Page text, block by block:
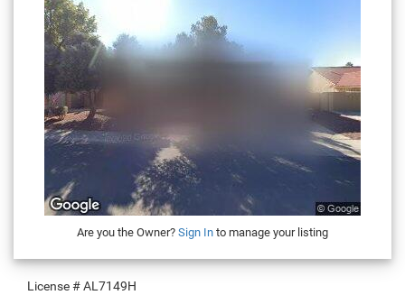
Are you the Owner? Sign In to manage your listing
License #AL7149H